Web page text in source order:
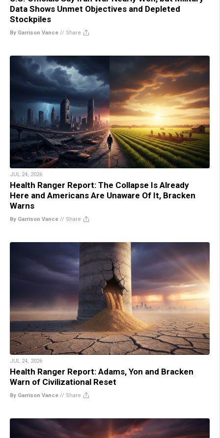
Data Shows Unmet Objectives and Depleted
Stockpiles
By Garrison Vance // Share
JUL 24, 2026
Health Ranger Report: The Collapse Is Already
Here and Americans Are Unaware Of It, Bracken
Warns
By Garrison Vance // Share
JUL 24, 2026
Health Ranger Report: Adams, Yon and Bracken
Warn of Civilizational Reset
By Garrison Vance // Share